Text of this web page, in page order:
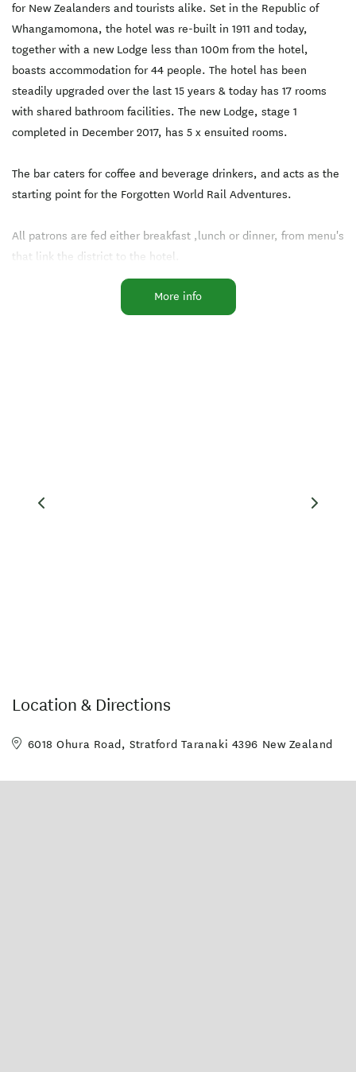
for New Zealanders and tourists alike. Set in the Republic of
Whangamomona, the hotel was re-built in 1911 and today,
together with a new Lodge less than 100m from the hotel,
boasts accommodation for 44 people. The hotel has been
steadily upgraded over the last 15 years & today has 17 rooms
with shared bathroom facilities. The new Lodge, stage 1
completed in December 2017, has 5 x ensuited rooms.
The bar caters for coffee and beverage drinkers, and acts as the
starting point for the Forgotten World Rail Adventures.
All patrons are fed either breakfast ,lunch or dinner, from menu's
that link the district to the hotel.
The Whangamomona Republic passport, or stamp for your
More info
Location & Directions
6018 Ohura Road, Stratford Taranaki 4396 New Zealand